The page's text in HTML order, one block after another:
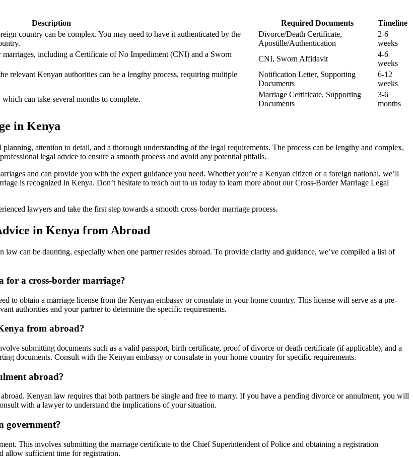
Description Required Documents
Timeline
country can be complex. You may need to have it authenticated by the
Divorce/Death Certificate,
Apostille/Authentication
2-6
weeks
marriages, including a Certificate of No Impediment (CNI) and a Sworn
CNI, Sworn Affidavit
4-6
weeks
relevant Kenyan authorities can be a lengthy process, requiring multiple
Notification Letter, Supporting
Documents
6-12
weeks
can take several months to complete.
Marriage Certificate, Supporting
Documents
3-6
months
in Kenya
attention to detail, and a thorough understanding of the legal requirements. The process can be lengthy and complex,
legal advice to ensure a smooth process and avoid any potential pitfalls.
and can provide you with the expert guidance you need. Whether you’re a Kenyan citizen or a foreign national, we’ll
is recognized in Kenya. Don’t hesitate to reach out to us today to learn more about our Cross-Border Marriage Legal
lawyers and take the first step towards a smooth cross-border marriage process.
in Kenya from Abroad
can be daunting, especially when one partner resides abroad. To provide clarity and guidance, we’ve compiled a list of
for a cross-border marriage?
to obtain a marriage license from the Kenyan embassy or consulate in your home country. This license will serve as a pre-
authorities and your partner to determine the specific requirements.
from abroad?
submitting documents such as a valid passport, birth certificate, proof of divorce or death certificate (if applicable), and a
documents. Consult with the Kenyan embassy or consulate in your home country for specific requirements.
abroad?
Kenyan law requires that both partners be single and free to marry. If you have a pending divorce or annulment, you will
with a lawyer to understand the implications of your situation.
government?
This involves submitting the marriage certificate to the Chief Superintendent of Police and obtaining a registration
allow sufficient time for registration.